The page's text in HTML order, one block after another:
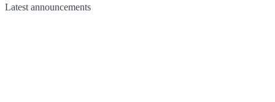
Latest announcements